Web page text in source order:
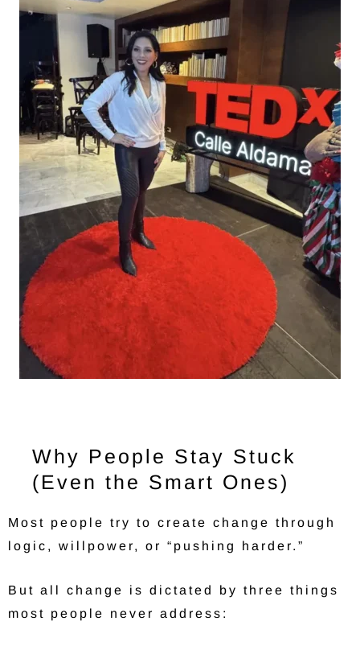
Why People Stay Stuck
(Even the Smart Ones)
Most people try to create change through
logic, willpower, or “pushing harder.”
But all change is dictated by three things
most people never address: